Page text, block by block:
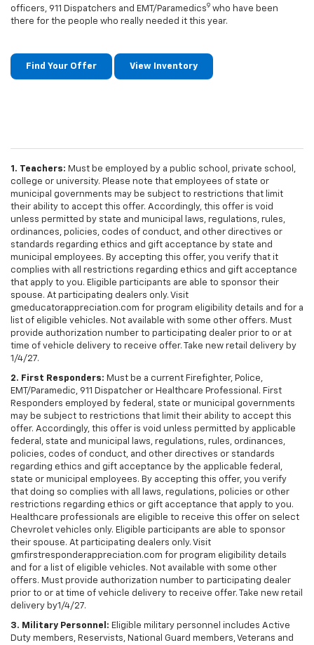
officers, 911 Dispatchers and EMT/Paramedics9 who have been
there for the people who really needed it this year.
Find Your Offer View Inventory
1. Teachers: Must be employed by a public school, private school,
college or university. Please note that employees of state or
municipal governments may be subject to restrictions that limit
their ability to accept this offer. Accordingly, this offer is void
unless permitted by state and municipal laws, regulations, rules,
ordinances, policies, codes of conduct, and other directives or
standards regarding ethics and gift acceptance by state and
municipal employees. By accepting this offer, you verify that it
complies with all restrictions regarding ethics and gift acceptance
that apply to you. Eligible participants are able to sponsor their
spouse. At participating dealers only. Visit
gmeducatorappreciation.com for program eligibility details and for a
list of eligible vehicles. Not available with some other offers. Must
provide authorization number to participating dealer prior to or at
time of vehicle delivery to receive offer. Take new retail delivery by
1/4/27.
2. First Responders: Must be a current Firefighter, Police,
EMT/Paramedic, 911 Dispatcher or Healthcare Professional. First
Responders employed by federal, state or municipal governments
may be subject to restrictions that limit their ability to accept this
offer. Accordingly, this offer is void unless permitted by applicable
federal, state and municipal laws, regulations, rules, ordinances,
policies, codes of conduct, and other directives or standards
regarding ethics and gift acceptance by the applicable federal,
state or municipal employees. By accepting this offer, you verify
that doing so complies with all laws, regulations, policies or other
restrictions regarding ethics or gift acceptance that apply to you.
Healthcare professionals are eligible to receive this offer on select
Chevrolet vehicles only. Eligible participants are able to sponsor
their spouse. At participating dealers only. Visit
gmfirstresponderappreciation.com for program eligibility details
and for a list of eligible vehicles. Not available with some other
offers. Must provide authorization number to participating dealer
prior to or at time of vehicle delivery to receive offer. Take new retail
delivery by1/4/27.
3. Military Personnel: Eligible military personnel includes Active
Duty members, Reservists, National Guard members, Veterans and